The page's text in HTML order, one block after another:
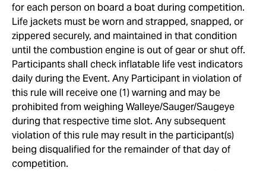
for each person on board a boat during competition.
Life jackets must be worn and strapped, snapped, or
zippered securely, and maintained in that condition
until the combustion engine is out of gear or shut off.
Participants shall check inflatable life vest indicators
daily during the Event. Any Participant in violation of
this rule will receive one (1) warning and may be
prohibited from weighing Walleye/Sauger/Saugeye
during that respective time slot. Any subsequent
violation of this rule may result in the participant(s)
being disqualified for the remainder of that day of
competition.